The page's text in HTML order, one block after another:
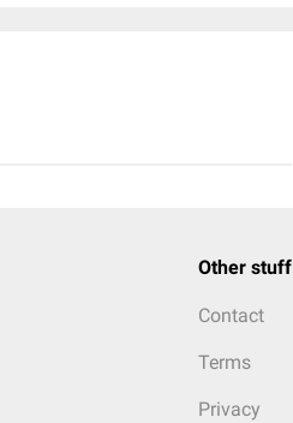
Other stuff
Contact
Terms
Privacy